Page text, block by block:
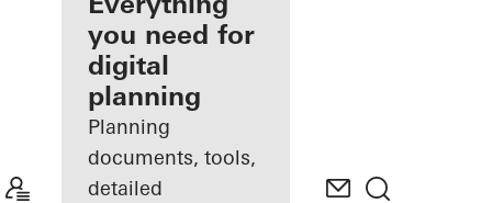
Discover
My
Workplace
you need for
digital
planning
Planning
documents, tools,
detailed